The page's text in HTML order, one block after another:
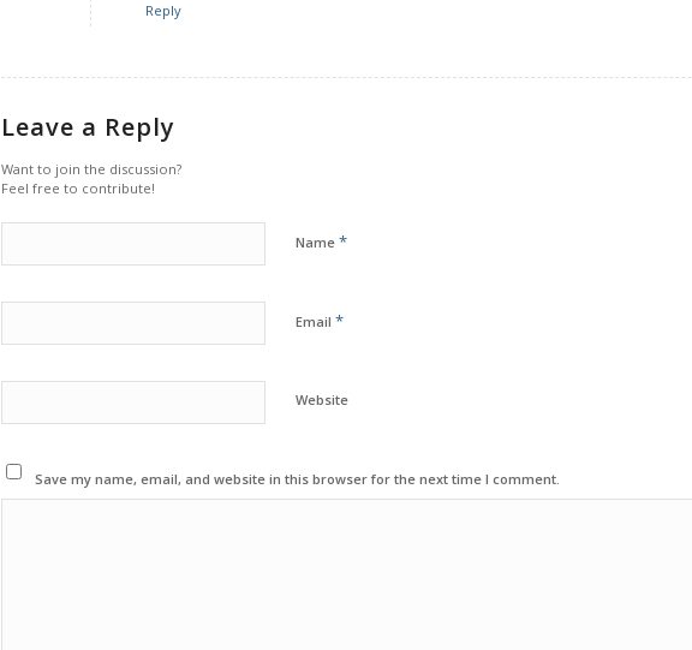
Reply
Leave a Reply
Want to join the discussion?
Feel free to contribute!
Name *
Email *
Website
Save my name, email, and website in this browser for the next time I comment.